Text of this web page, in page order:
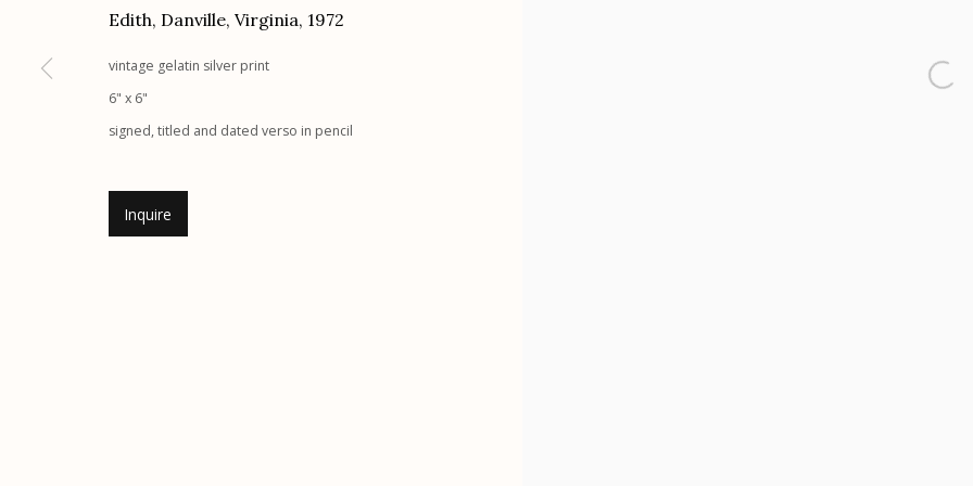
allery Hours: Tue - Sat 11:00am - 5:00pm
Manage cookies
© 2026 Etherton Gallery. Site by Artlogic
Edith, Danville, Virginia, 1972
vintage gelatin silver print
6" x 6"
signed, titled and dated verso in pencil
Inquire